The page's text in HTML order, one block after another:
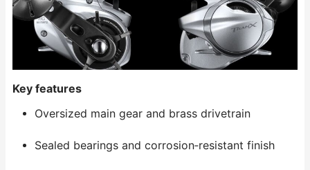
Key features
Oversized main gear and brass drivetrain
Sealed bearings and corrosion‑resistant finish